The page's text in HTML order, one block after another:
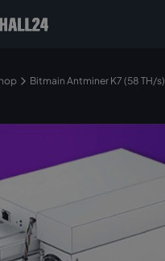
Tailored consulting for
your mining setup
Bitmain Antminer K7 (58 TH/s)